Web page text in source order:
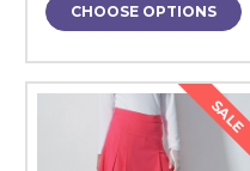
CHOOSE OPTIONS
SALE